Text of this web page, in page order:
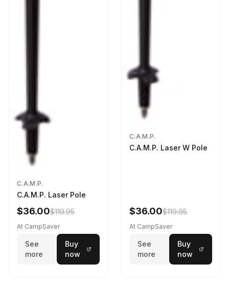
C.A.M.P.
C.A.M.P. Laser Pole
$36.00$119.95
At CampSaver
See
more
Buy
now
C.A.M.P.
C.A.M.P. Laser W Pole
$36.00$119.95
At CampSaver
See
more
Buy
now